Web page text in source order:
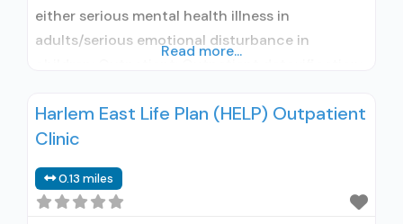
either serious mental health illness in
adults/serious emotional disturbance in
methadone/buprenorphine or naltrexone
treatment; Regular outpatient treatment;
used in Treatment; Other contracted
prescribing entity; No formal relationship with
Read more...
Harlem East Life Plan (HELP) Outpatient
Clinic
0.13 miles